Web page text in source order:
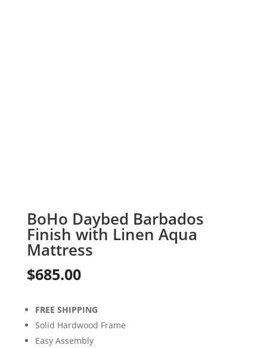
BoHo Daybed Barbados
Finish with Linen Aqua
Mattress
$685.00
FREE SHIPPING
Solid Hardwood Frame
Easy Assembly